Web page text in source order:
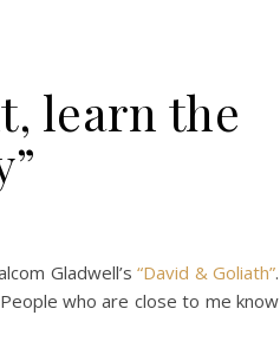
learn the
Gladwell’s“David & Goliath”.
who are close to me know